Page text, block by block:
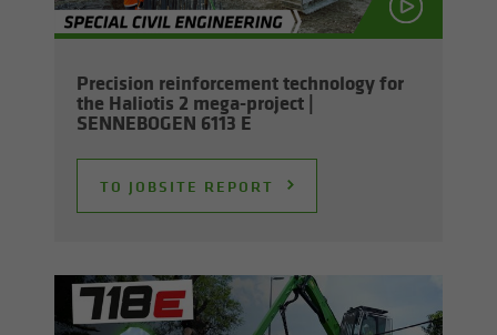
Pre­ci­sion re­in­force­ment tech­nol­ogy for
the Hali­o­tis 2 mega-​project |
SENNEBOGEN 6113 E
TO JOB­SITE RE­PORT